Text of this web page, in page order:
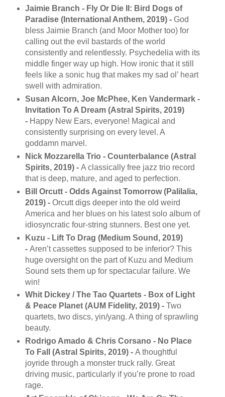
Jaimie Branch - Fly Or Die II: Bird Dogs of
Paradise (International Anthem, 2019) - God
bless Jaimie Branch (and Moor Mother too) for
calling out the evil bastards of the world
consistently and relentlessly. Psychedelia with its
middle finger way up high. How ironic that it still
feels like a sonic hug that makes my sad ol’ heart
swell with admiration.
Susan Alcorn, Joe McPhee, Ken Vandermark -
Invitation To A Dream (Astral Spirits, 2019)
- Happy New Ears, everyone! Magical and
consistently surprising on every level. A
goddamn marvel.
Nick Mozzarella Trio - Counterbalance (Astral
Spirits, 2019) - A classically free jazz trio record
that is deep, mature, and aged to perfection.
Bill Orcutt - Odds Against Tomorrow (Palilalia,
2019) - Orcutt digs deeper into the old weird
America and her blues on his latest solo album of
idiosyncratic four-string stunners. Best one yet.
Kuzu - Lift To Drag (Medium Sound, 2019)
- Aren’t cassettes supposed to be inferior? This
huge oversight on the part of Kuzu and Medium
Sound sets them up for spectacular failure. We
win!
Whit Dickey / The Tao Quartets - Box of Light
& Peace Planet (AUM Fidelity, 2019) - Two
quartets, two discs, yin/yang. A thing of sprawling
beauty.
Rodrigo Amado & Chris Corsano - No Place
To Fall (Astral Spirits, 2019) - A thoughtful
joyride through a monster truck rally. Great
driving music, particularly if you’re prone to road
rage.